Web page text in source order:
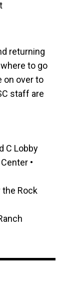
returning
to go
on over to
staff are
C Lobby
•
the Rock